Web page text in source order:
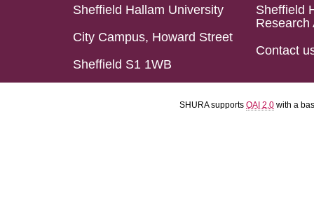
Sheffield Hallam University
City Campus, Howard Street
Sheffield S1 1WB
Sheffield
Research
Contact
SHURA supports OAI 2.0 with a